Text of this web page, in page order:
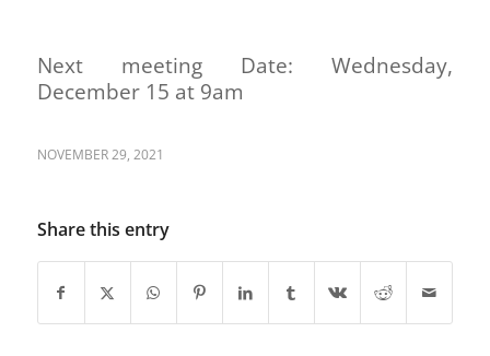
Next meeting Date: Wednesday,
December 15 at 9am
NOVEMBER 29, 2021
Share this entry